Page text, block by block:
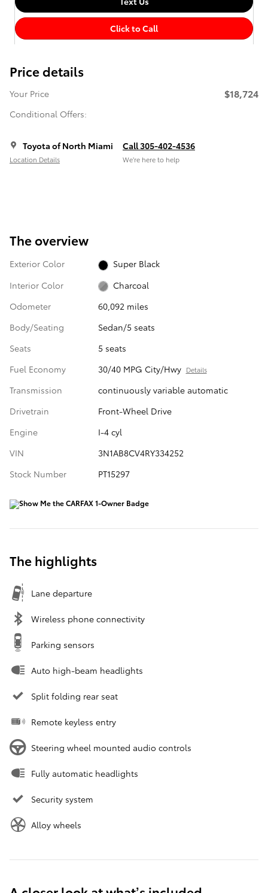
Click to Call
Price details
Your Price
Conditional Offers:
$18,724
Toyota of North Miami
Location Details
Call 305-402-4536
We’re here to help
The overview
Exterior Color
Super Black
Interior Color
Charcoal
Odometer
60,092 miles
Body/Seating
Sedan/5 seats
Seats
5 seats
Fuel Economy
30/40 MPG City/Hwy Details
Transmission
continuously variable automatic
Drivetrain
Front-Wheel Drive
Engine
I-4 cyl
VIN
3N1AB8CV4RY334252
Stock Number
PT15297
The highlights
Lane departure
Wireless phone connectivity
Parking sensors
Auto high-beam headlights
Split folding rear seat
Remote keyless entry
Steering wheel mounted audio controls
Fully automatic headlights
Security system
Alloy wheels